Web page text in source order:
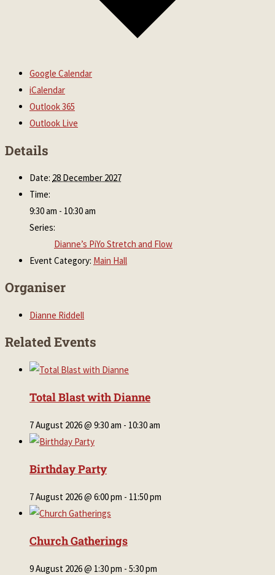
Google Calendar
iCalendar
Outlook 365
Outlook Live
Details
Date: 28 December 2027
Time:
9:30 am - 10:30 am
Series:
Dianne’s PiYo Stretch and Flow
Event Category: Main Hall
Organiser
Dianne Riddell
Related Events
Total Blast with Dianne
7 August 2026 @ 9:30 am - 10:30 am
Birthday Party
7 August 2026 @ 6:00 pm - 11:50 pm
Church Gatherings
9 August 2026 @ 1:30 pm - 5:30 pm